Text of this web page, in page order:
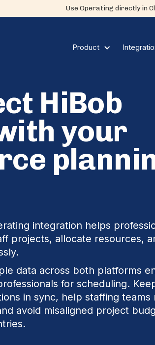
Use Operating directly in
Product
HiBob
your
integration helps
projects, allocate resources,
data across both platforms
for scheduling.
in sync, help staffing teams
avoid misaligned project